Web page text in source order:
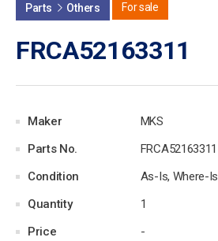
Parts Others For sale
FRCA52163311
Maker
MKS
Parts No.
FRCA52163311
Condition
As-Is, Where-Is
Quantity
1
Price
-